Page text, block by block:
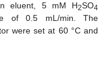
eluent, 5 mM H2SO4
of 0.5 mL/min. The
were set at 60 °C and